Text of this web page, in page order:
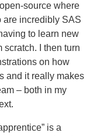
source where
are incredibly SAS
to learn new
scratch. I then turn
on how
and it really makes
– both in my
is a